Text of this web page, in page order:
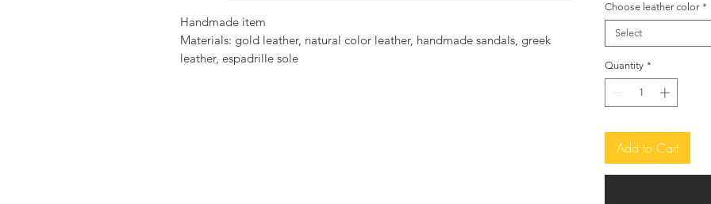
Handmade item
Materials: gold leather, natural color leather, handmade sandals, greek
leather, espadrille sole
Choose leather color *
Select
Quantity *
Add to Cart